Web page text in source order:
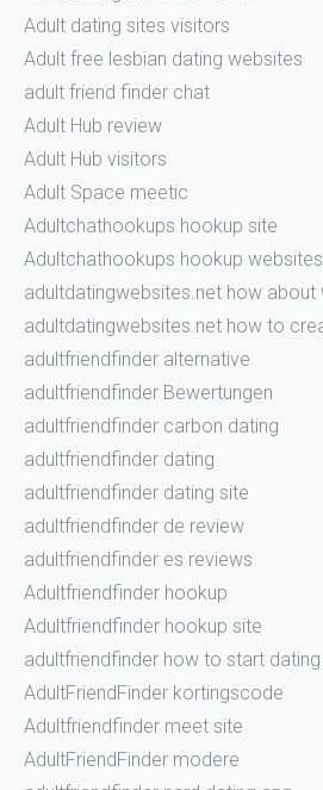
Adult dating sites visitors
Adult free lesbian dating websites
adult friend finder chat
Adult Hub review
Adult Hub visitors
Adult Space meetic
Adultchathookups hookup site
Adultchathookups hookup websites
adultdatingwebsites.net how about
adultdatingwebsites.net how to
adultfriendfinder alternative
adultfriendfinder Bewertungen
adultfriendfinder carbon dating
adultfriendfinder dating
adultfriendfinder dating site
adultfriendfinder de review
adultfriendfinder es reviews
Adultfriendfinder hookup
Adultfriendfinder hookup site
adultfriendfinder how to start dating
AdultFriendFinder kortingscode
Adultfriendfinder meet site
AdultFriendFinder modere